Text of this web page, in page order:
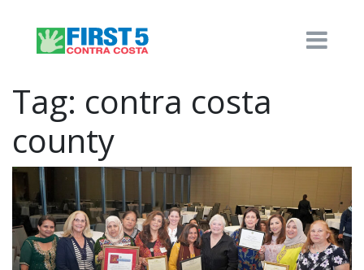
Tag: contra costa
county